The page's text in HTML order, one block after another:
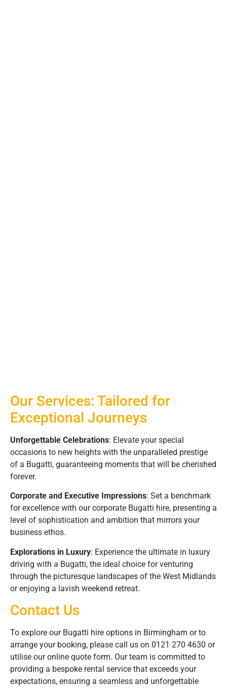
Our Services: Tailored for
Exceptional Journeys
Unforgettable Celebrations: Elevate your special
occasions to new heights with the unparalleled prestige
of a Bugatti, guaranteeing moments that will be cherished
forever.
Corporate and Executive Impressions: Set a benchmark
for excellence with our corporate Bugatti hire, presenting a
level of sophistication and ambition that mirrors your
business ethos.
Explorations in Luxury: Experience the ultimate in luxury
driving with a Bugatti, the ideal choice for venturing
through the picturesque landscapes of the West Midlands
or enjoying a lavish weekend retreat.
Contact Us
To explore our Bugatti hire options in Birmingham or to
arrange your booking, please call us on 0121 270 4630 or
utilise our online quote form. Our team is committed to
providing a bespoke rental service that exceeds your
expectations, ensuring a seamless and unforgettable